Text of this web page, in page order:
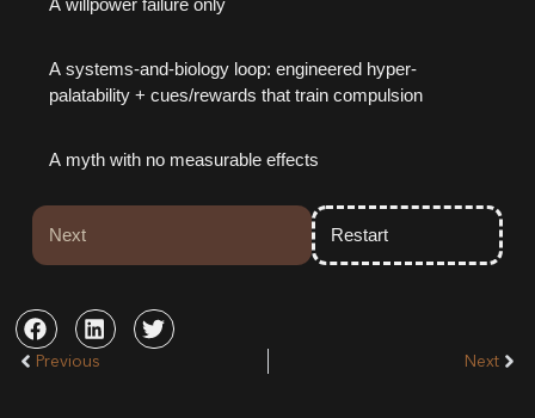
A systems-and-biology loop: engineered hyper-
palatability + cues/rewards that train compulsion
A myth with no measurable effects
Next Restart
Previous Next